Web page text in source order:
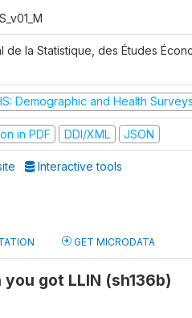
de la Statistique, des Études
Demographic and Health Surveys
in PDF DDI/XML JSON
Interactive tools
GET MICRODATA
got LLIN (sh136b)